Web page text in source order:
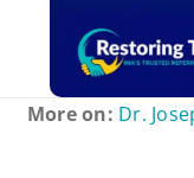
More on: Dr.